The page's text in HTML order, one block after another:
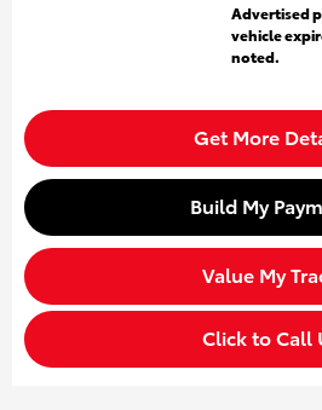
Advertised
vehicle
noted.
Get More
Build My
Value My
Click to Call